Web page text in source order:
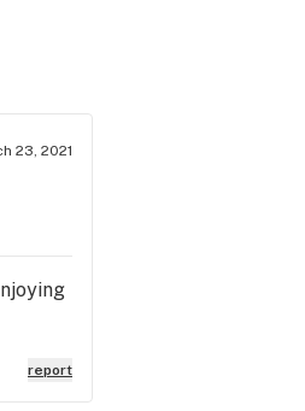
23, 2021
report